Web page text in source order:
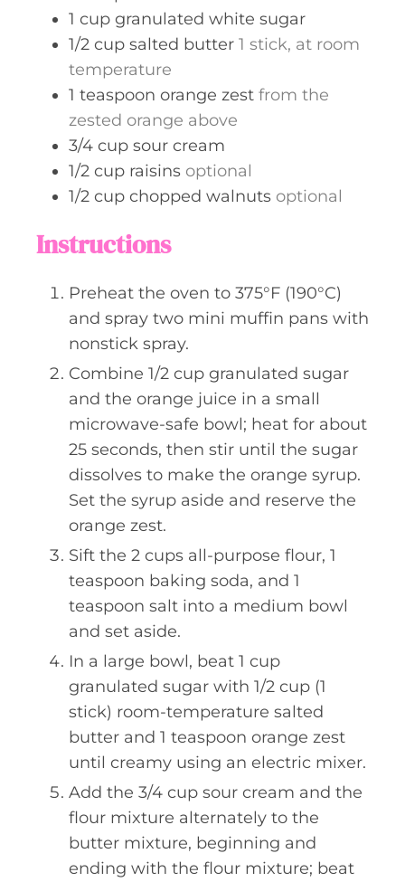
1 cup granulated white sugar
1/2 cup salted butter 1 stick, at room
temperature
1 teaspoon orange zest from the
zested orange above
3/4 cup sour cream
1/2 cup raisins optional
1/2 cup chopped walnuts optional
Instructions
Preheat the oven to 375°F (190°C)
and spray two mini muffin pans with
nonstick spray.
Combine 1/2 cup granulated sugar
and the orange juice in a small
microwave-safe bowl; heat for about
25 seconds, then stir until the sugar
dissolves to make the orange syrup.
Set the syrup aside and reserve the
orange zest.
Sift the 2 cups all-purpose flour, 1
teaspoon baking soda, and 1
teaspoon salt into a medium bowl
and set aside.
In a large bowl, beat 1 cup
granulated sugar with 1/2 cup (1
stick) room-temperature salted
butter and 1 teaspoon orange zest
until creamy using an electric mixer.
Add the 3/4 cup sour cream and the
flour mixture alternately to the
butter mixture, beginning and
ending with the flour mixture; beat